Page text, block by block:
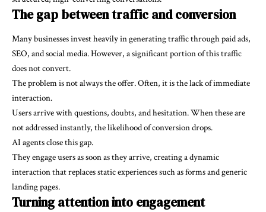
The gap between traffic and conversion
Many businesses invest heavily in generating traffic through paid ads,
SEO, and social media. However, a significant portion of this traffic
does not convert.
The problem is not always the offer. Often, it is the lack of immediate
interaction.
Users arrive with questions, doubts, and hesitation. When these are
not addressed instantly, the likelihood of conversion drops.
AI agents close this gap.
They engage users as soon as they arrive, creating a dynamic
interaction that replaces static experiences such as forms and generic
landing pages.
Turning attention into engagement